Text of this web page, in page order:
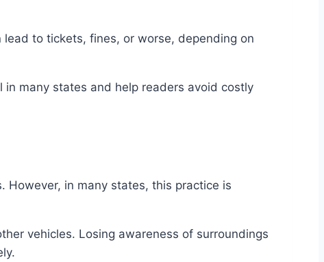
to tickets, fines, or worse, depending on
many states and help readers avoid costly
However, in many states, this practice is
vehicles. Losing awareness of surroundings